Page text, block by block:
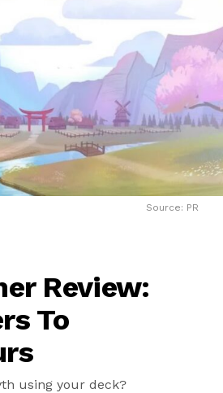
Source: PR
Review:
To
using your deck?